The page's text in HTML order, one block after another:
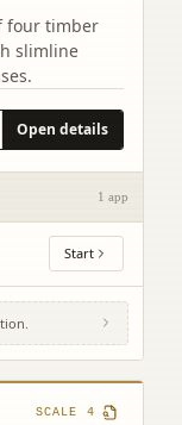
four timber
slimline
Open details
1 app
Start
EH9
SCALE 4